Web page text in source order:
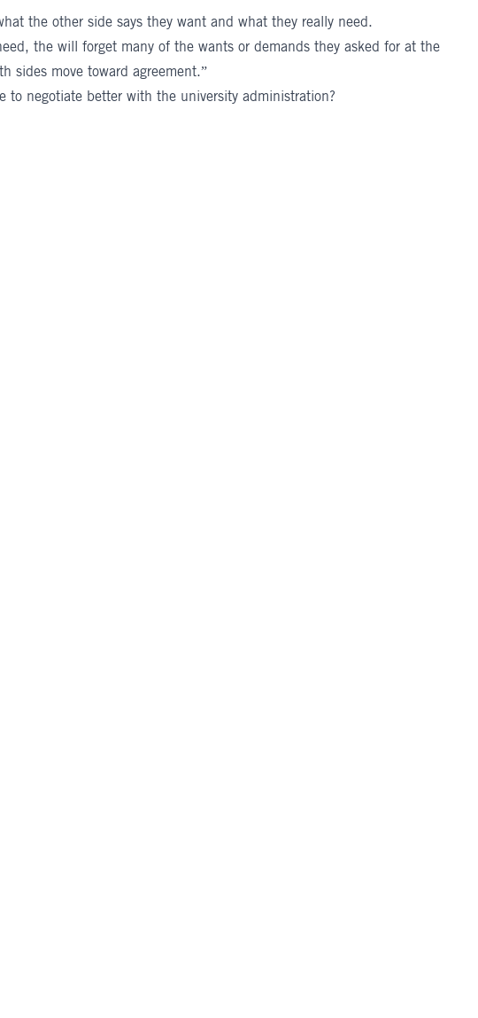
the other side says they want and what they really need.
the will forget many of the wants or demands they asked for at the
sides move toward agreement.”
to negotiate better with the university administration?